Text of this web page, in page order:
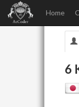
Home
6